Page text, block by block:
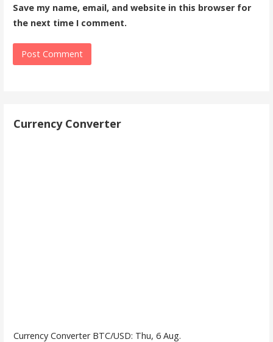
Save my name, email, and website in this browser for
the next time I comment.
Currency Converter
Currency Converter BTC/USD: Thu, 6 Aug.